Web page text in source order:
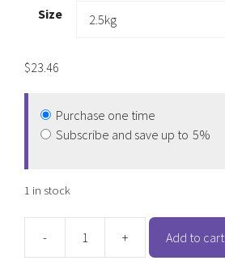
Size
$23.46
Purchase one time
Subscribe and save up to 5%
1 in stock
-
Hypro
+ Add to cart